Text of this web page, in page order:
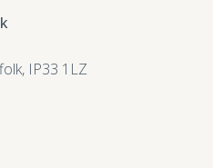
IP33 1LZ